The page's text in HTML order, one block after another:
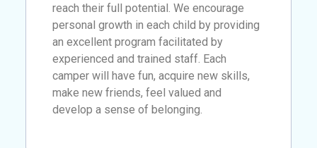
reach their full potential. We encourage
personal growth in each child by providing
an excellent program facilitated by
experienced and trained staff. Each
camper will have fun, acquire new skills,
make new friends, feel valued and
develop a sense of belonging.